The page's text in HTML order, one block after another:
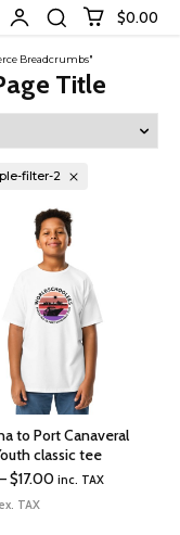
$0.00
Breadcrumbs"
Title
filter-2
to Port Canaveral
classic tee
$17.00Price
inc. TAX
ex. TAX